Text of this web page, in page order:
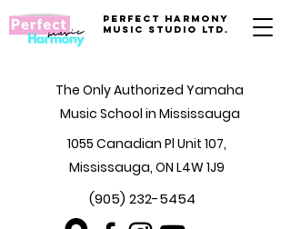
Perfect Harmony
Music Studio Ltd.
The Only Authorized Yamaha
Music School in Mississauga
1055 Canadian Pl Unit 107,
Mississauga, ON L4W 1J9
(905) 232-5454